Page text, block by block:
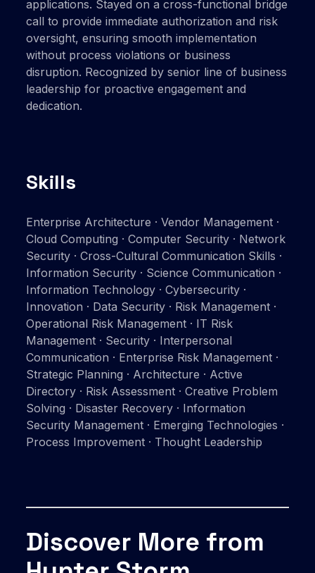
applications. Stayed on a cross-functional bridge
call to provide immediate authorization and risk
oversight, ensuring smooth implementation
without process violations or business
disruption. Recognized by senior line of business
leadership for proactive engagement and
dedication.
Skills
Enterprise Architecture · Vendor Management ·
Cloud Computing · Computer Security · Network
Security · Cross-Cultural Communication Skills ·
Information Security · Science Communication ·
Information Technology · Cybersecurity ·
Innovation · Data Security · Risk Management ·
Operational Risk Management · IT Risk
Management · Security · Interpersonal
Communication · Enterprise Risk Management ·
Strategic Planning · Architecture · Active
Directory · Risk Assessment · Creative Problem
Solving · Disaster Recovery · Information
Security Management · Emerging Technologies ·
Process Improvement · Thought Leadership
Discover More from